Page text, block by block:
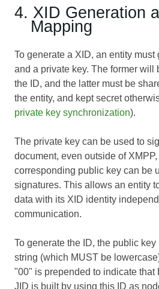
4. XID Generation
Mapping
To generate a XID, an entity
and a private key. The former will
the ID, and the latter must be
the entity, and kept secret
private key synchronization).
The private key can be used to
document, even outside of
corresponding public key can be
signatures. This allows an entity
data with its XID identity
communication.
To generate the ID, the public
string (which MUST be
"00" is prepended to indicate that
JID is built by using this ID as